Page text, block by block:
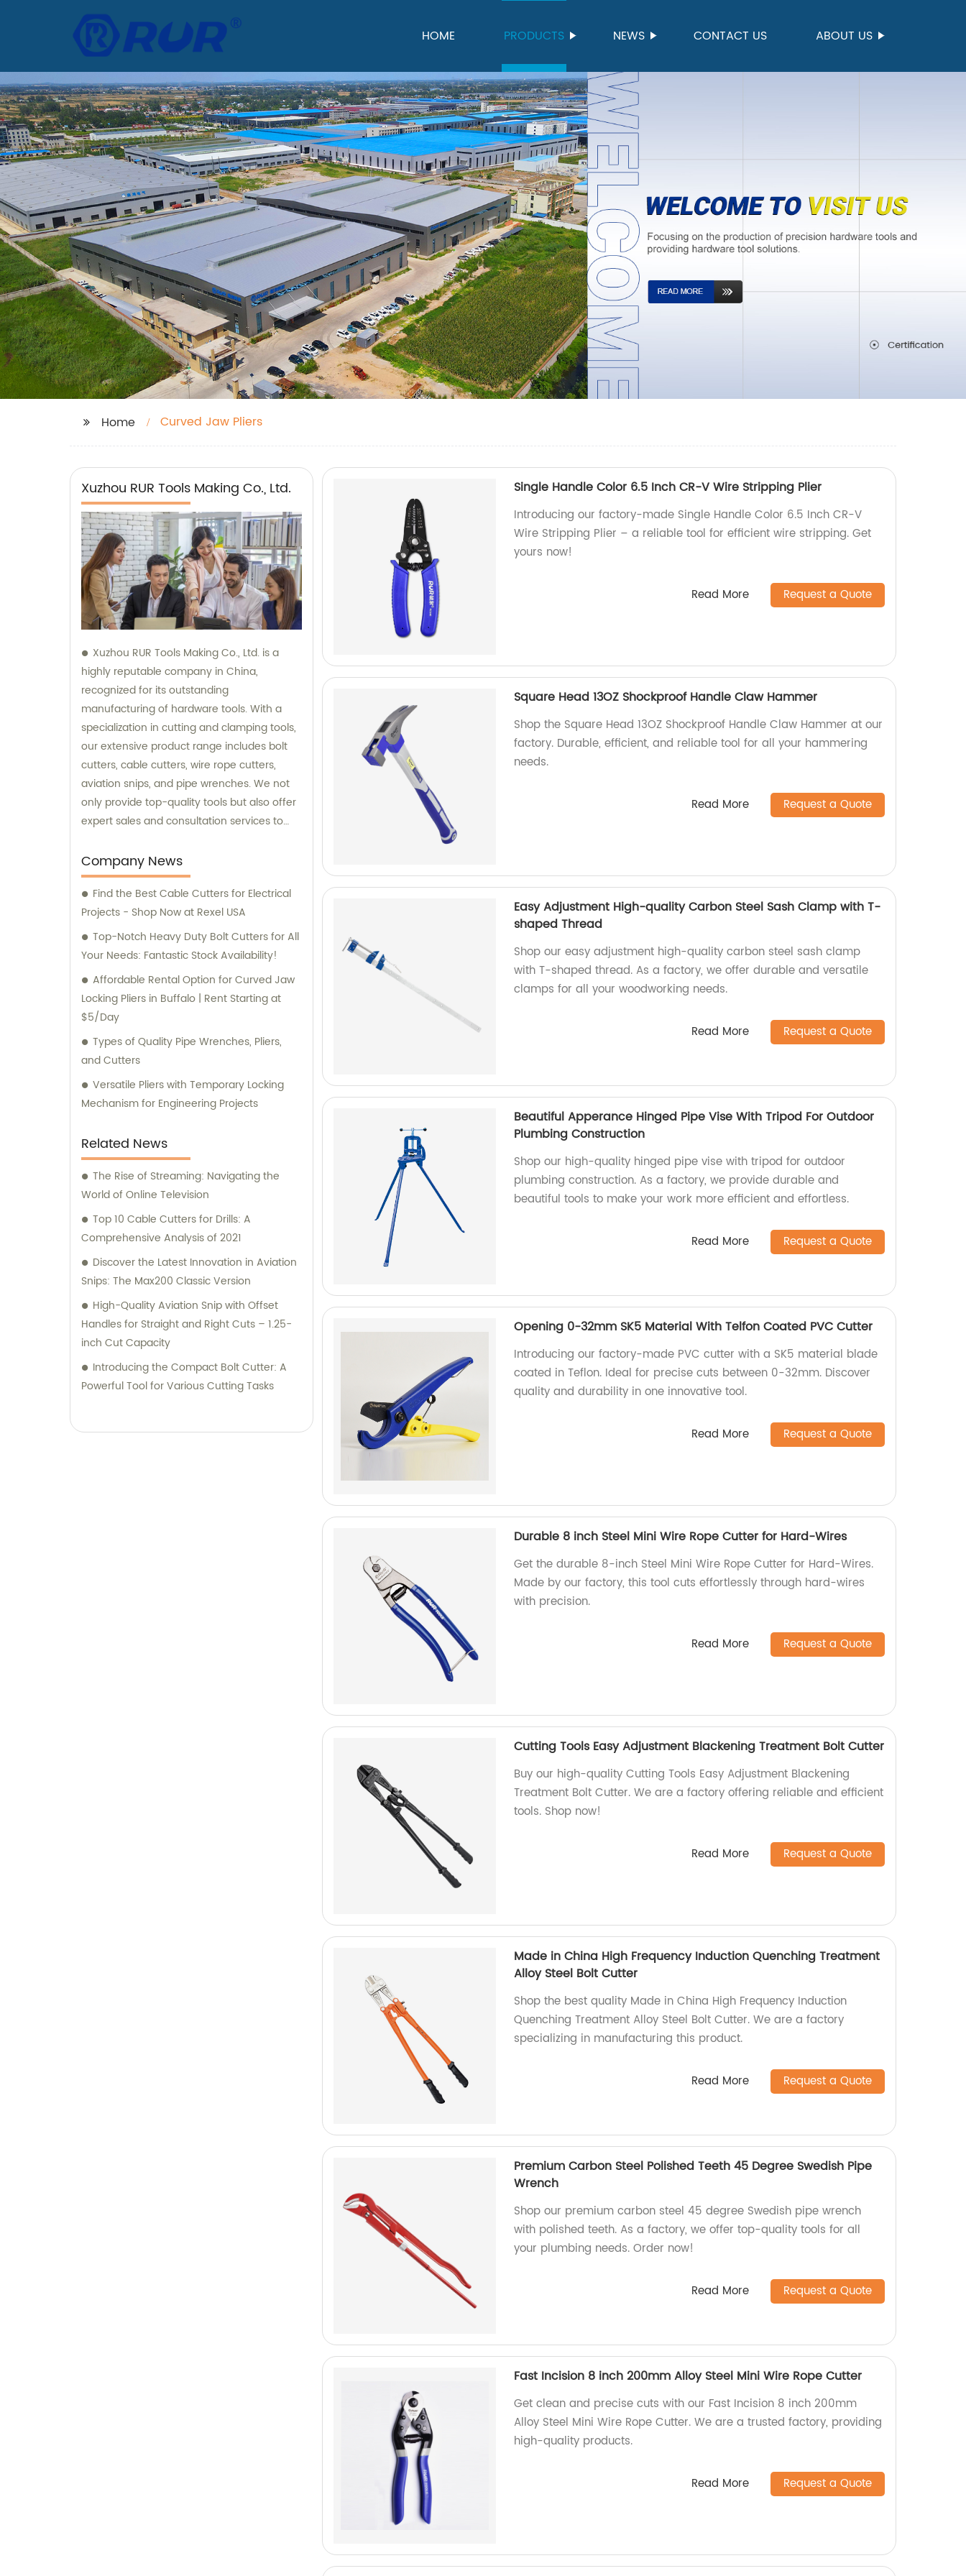
HOME PRODUCTS NEWS CONTACT US ABOUT US
Home Curved Jaw Pliers
Xuzhou RUR Tools Making Co., Ltd.
Xuzhou RUR Tools Making Co., Ltd. is a
highly reputable company in China,
recognized for its outstanding
manufacturing of hardware tools. With a
specialization in cutting and clamping tools,
our extensive product range includes bolt
cutters, cable cutters, wire rope cutters,
aviation snips, and pipe wrenches. We not
only provide top-quality tools but also offer
expert sales and consultation services to
customers.
Company News
Find the Best Cable Cutters for Electrical
Projects - Shop Now at Rexel USA
Top-Notch Heavy Duty Bolt Cutters for All
Your Needs: Fantastic Stock Availability!
Affordable Rental Option for Curved Jaw
Locking Pliers in Buffalo | Rent Starting at
$5/Day
Types of Quality Pipe Wrenches, Pliers,
and Cutters
Versatile Pliers with Temporary Locking
Mechanism for Engineering Projects
Related News
The Rise of Streaming: Navigating the
World of Online Television
Top 10 Cable Cutters for Drills: A
Comprehensive Analysis of 2021
Discover the Latest Innovation in Aviation
Snips: The Max200 Classic Version
High-Quality Aviation Snip with Offset
Handles for Straight and Right Cuts – 1.25-
inch Cut Capacity
Introducing the Compact Bolt Cutter: A
Powerful Tool for Various Cutting Tasks
Single Handle Color 6.5 Inch CR-V Wire Stripping Plier
Introducing our factory-made Single Handle Color 6.5 Inch CR-V
Wire Stripping Plier – a reliable tool for efficient wire stripping. Get
yours now!
Read More Request a Quote
Square Head 13OZ Shockproof Handle Claw Hammer
Shop the Square Head 13OZ Shockproof Handle Claw Hammer at our
factory. Durable, efficient, and reliable tool for all your hammering
needs.
Read More Request a Quote
Easy Adjustment High-quality Carbon Steel Sash Clamp with T-
shaped Thread
Shop our easy adjustment high-quality carbon steel sash clamp
with T-shaped thread. As a factory, we offer durable and versatile
clamps for all your woodworking needs.
Read More Request a Quote
Beautiful Apperance Hinged Pipe Vise With Tripod For Outdoor
Plumbing Construction
Shop our high-quality hinged pipe vise with tripod for outdoor
plumbing construction. As a factory, we provide durable and
beautiful tools to make your work more efficient and effortless.
Read More Request a Quote
Opening 0-32mm SK5 Material With Telfon Coated PVC Cutter
Introducing our factory-made PVC cutter with a SK5 material blade
coated in Teflon. Ideal for precise cuts between 0-32mm. Discover
quality and durability in one innovative tool.
Read More Request a Quote
Durable 8 inch Steel Mini Wire Rope Cutter for Hard-Wires
Get the durable 8-inch Steel Mini Wire Rope Cutter for Hard-Wires.
Made by our factory, this tool cuts effortlessly through hard-wires
with precision.
Read More Request a Quote
Cutting Tools Easy Adjustment Blackening Treatment Bolt Cutter
Buy our high-quality Cutting Tools Easy Adjustment Blackening
Treatment Bolt Cutter. We are a factory offering reliable and efficient
tools. Shop now!
Read More Request a Quote
Made in China High Frequency Induction Quenching Treatment
Alloy Steel Bolt Cutter
Shop the best quality Made in China High Frequency Induction
Quenching Treatment Alloy Steel Bolt Cutter. We are a factory
specializing in manufacturing this product.
Read More Request a Quote
Premium Carbon Steel Polished Teeth 45 Degree Swedish Pipe
Wrench
Shop our premium carbon steel 45 degree Swedish pipe wrench
with polished teeth. As a factory, we offer top-quality tools for all
your plumbing needs. Order now!
Read More Request a Quote
Fast Incision 8 inch 200mm Alloy Steel Mini Wire Rope Cutter
Get clean and precise cuts with our Fast Incision 8 inch 200mm
Alloy Steel Mini Wire Rope Cutter. We are a trusted factory, providing
high-quality products.
Read More Request a Quote